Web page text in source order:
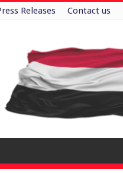
Releases Contact us